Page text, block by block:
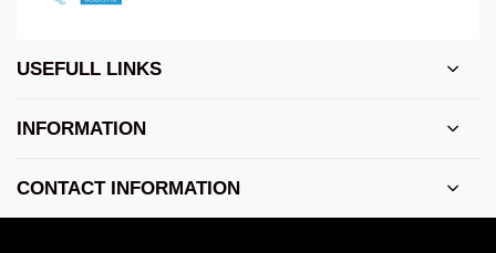
USEFULL LINKS
INFORMATION
CONTACT INFORMATION